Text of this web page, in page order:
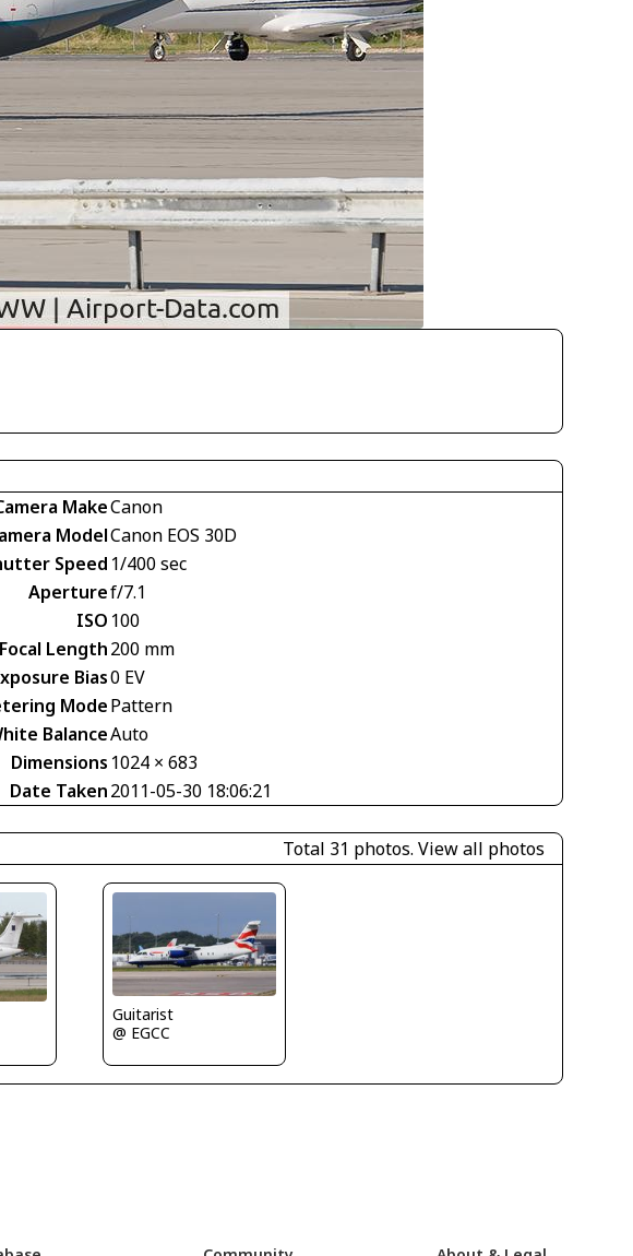
MakeCanon
ModelCanon EOS 30D
Speed 1/400 sec
Aperturef/7.1
ISO 100
Focal Length200 mm
Bias0 EV
ModePattern
BalanceAuto
Dimensions 1024 × 683
Date Taken2011-05-30 18:06:21
Total 31 photos. View all photos
Guitarist
@ EGCC